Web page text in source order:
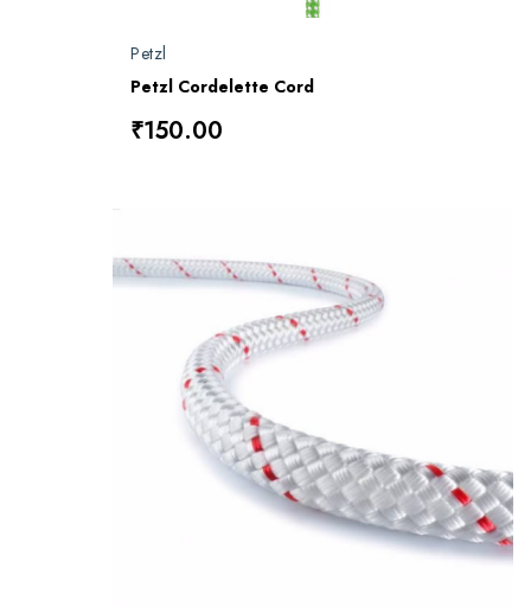
Petzl
Petzl Cordelette Cord
₹150.00